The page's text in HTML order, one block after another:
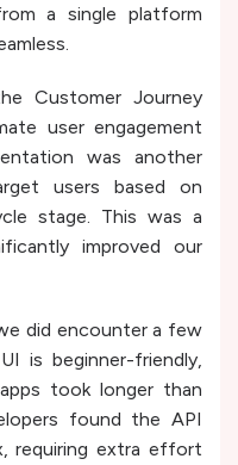
a single platform
Customer Journey
user engagement
was another
users based on
stage. This was a
improved our
did encounter a few
is beginner-friendly,
took longer than
found the API
requiring extra effort